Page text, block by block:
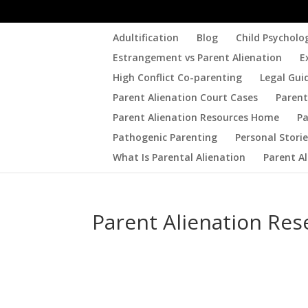
Adultification Blog Child
Estrangement vs Parent Alienation
High Conflict Co-parenting
Legal
Parent Alienation Court Cases
Parent Alienation Resources Home
Pathogenic Parenting
Personal
What Is Parental Alienation
Parent
Parent Alienation